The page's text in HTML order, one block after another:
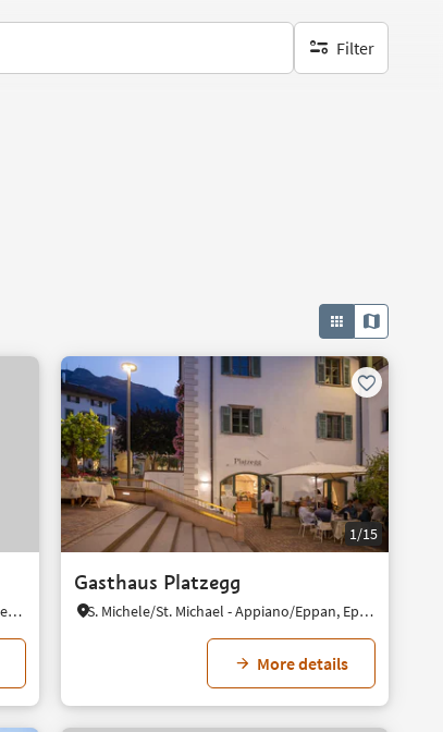
Filter
no active filters
Missiano/Missian, Eppan an der Weinstaße/Appiano sulla Strada del Vino, Alto Adige Wine Road
1/15
Gasthaus Platzegg
S. Michele/St. Michael - Appiano/Eppan, Eppan an der Weinstaße/Appiano sulla Strada del Vino, Alto Adige Wine Road
More details